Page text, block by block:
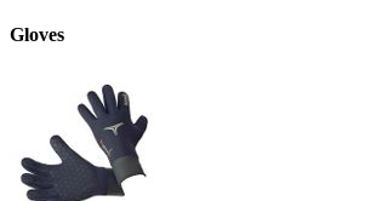
Gloves